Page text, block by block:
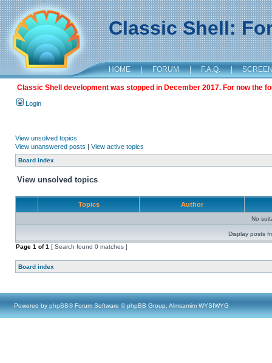
Classic Shell:
HOME | FORUM | F.A.Q. |
Classic Shell development was stopped in December 2017. For now the
Login
View unsolved topics
View unanswered posts | View active topics
Board index
View unsolved topics
Topics Author
No
Display posts
Page 1 of1 [ Search found 0 matches ]
Board index
Powered by phpBB® Forum Software © phpBB Group, Almsamim WYSIWYG